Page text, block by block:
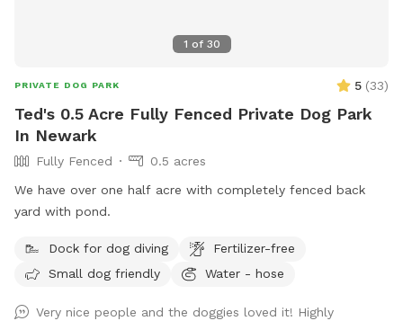
1 of 30
PRIVATE DOG PARK 5 (33)
Ted's 0.5 Acre Fully Fenced Private Dog Park
In Newark
Fully Fenced
0.5 acres
We have over one half acre with completely fenced back
yard with pond.
Dock for dog diving
Fertilizer-free
Small dog friendly
Water - hose
Very nice people and the doggies loved it! Highly